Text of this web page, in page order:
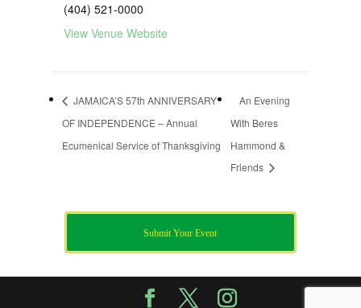
(404) 521-0000
View Venue Website
JAMAICA’S 57th ANNIVERSARY
OF INDEPENDENCE – Annual
Ecumenical Service of Thanksgiving
An Evening
With Beres
Hammond &
Friends
Submit Your Event